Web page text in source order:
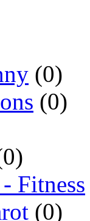
(0)
(0)
Fitness
(0)